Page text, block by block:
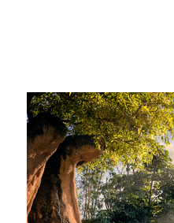
Christian
Santiago